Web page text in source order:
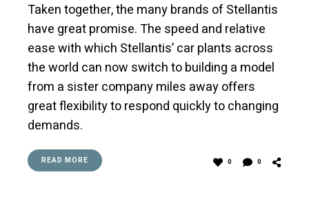
Taken together, the many brands of Stellantis
have great promise. The speed and relative
ease with which Stellantis’ car plants across
the world can now switch to building a model
from a sister company miles away offers
great flexibility to respond quickly to changing
demands.
READ MORE 0 0